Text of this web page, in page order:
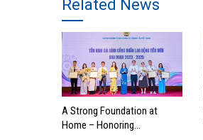
Related News
A Strong Foundation at
Home – Honoring